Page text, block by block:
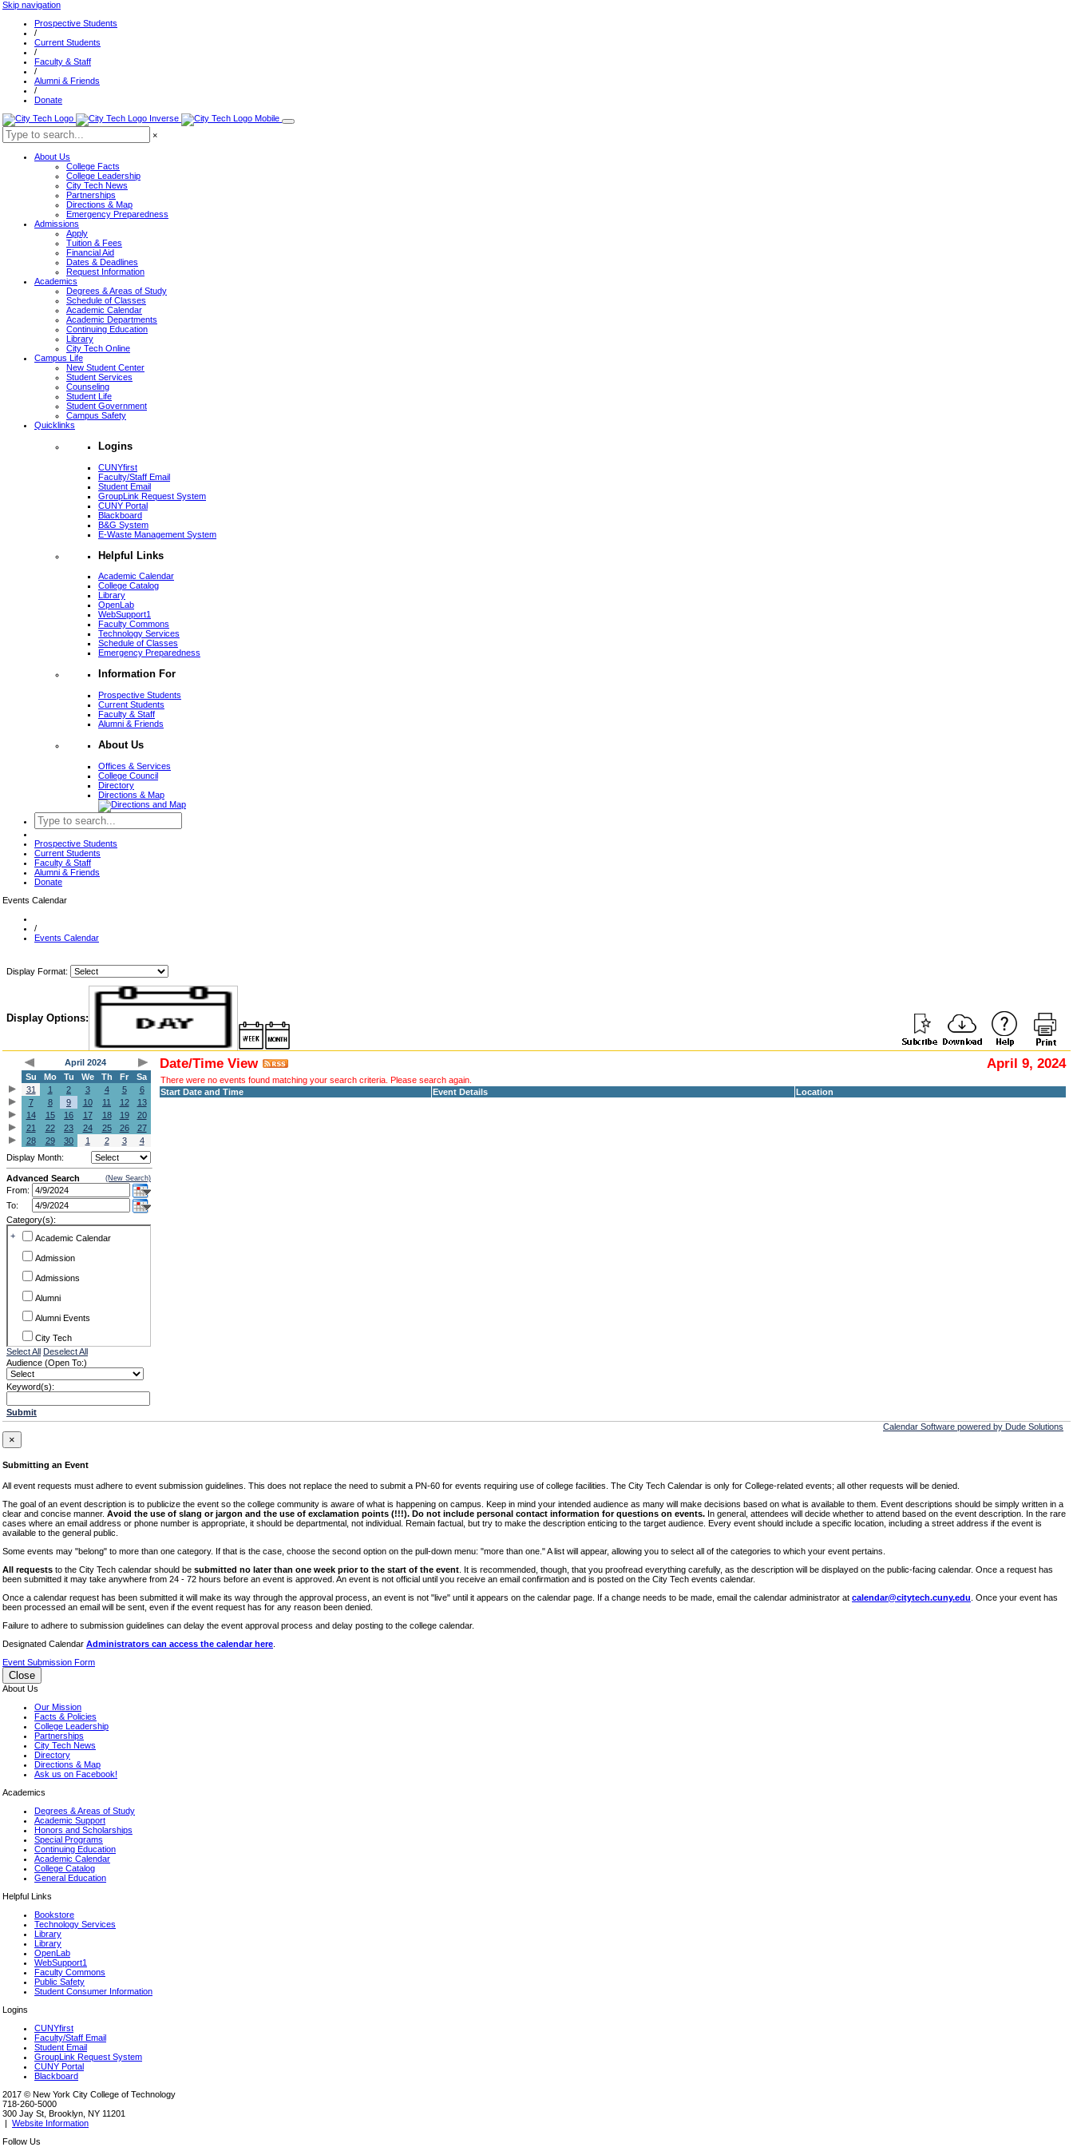
Skip navigation
Prospective Students
/
Current Students
/
Faculty & Staff
/
Alumni & Friends
/
Donate
×
About Us
College Facts
College Leadership
City Tech News
Partnerships
Directions & Map
Emergency Preparedness
Admissions
Apply
Tuition & Fees
Financial Aid
Dates & Deadlines
Request Information
Academics
Degrees & Areas of Study
Schedule of Classes
Academic Calendar
Academic Departments
Continuing Education
Library
City Tech Online
Campus Life
New Student Center
Student Services
Counseling
Student Life
Student Government
Campus Safety
Quicklinks
Logins
CUNYfirst
Faculty/Staff Email
Student Email
GroupLink Request System
CUNY Portal
Blackboard
B&G System
E-Waste Management System
Helpful Links
Academic Calendar
College Catalog
Library
OpenLab
WebSupport1
Faculty Commons
Technology Services
Schedule of Classes
Emergency Preparedness
Information For
Prospective Students
Current Students
Faculty & Staff
Alumni & Friends
About Us
Offices & Services
College Council
Directory
Directions & Map
Prospective Students
Current Students
Faculty & Staff
Alumni & Friends
Donate
Events Calendar
/
Events Calendar
Display Format:
Display Options:
April 2024
Su
Mo Tu We Th Fr
Sa
31
1 2 3 4 5
6
7
8 9 10 11 12
13
14
15 16 17 18 19
20
21
22 23 24 25 26
27
28
29 30 1 2 3
4
Display Month:
Advanced Search (New Search)
From:
To:
Category(s):
+
Academic Calendar
Admission
Admissions
Alumni
Alumni Events
City Tech
Conference & Workshops
CUNY
Faculty Commons
RF CUNY
Special Events
Sports/Fitness
Student Events
Voting
Select All Deselect All
Audience (Open To:)
Keyword(s):
Submit
Date/Time View April 9, 2024
There were no events found matching your search criteria. Please search again.
Start Date and Time
Event Details Location
Calendar Software powered by Dude Solutions
×
Submitting an Event
All event requests must adhere to event submission guidelines. This does not replace the need to submit a PN-60 for events requiring use of college facilities. The City Tech Calendar is only for College-related events; all other requests will be denied.
The goal of an event description is to publicize the event so the college community is aware of what is happening on campus. Keep in mind your intended audience as many will make decisions based on what is available to them. Event descriptions should be simply written in a
clear and concise manner. Avoid the use of slang or jargon and the use of exclamation points (!!!). Do not include personal contact information for questions on events. In general, attendees will decide whether to attend based on the event description. In the rare
cases where an email address or phone number is appropriate, it should be departmental, not individual. Remain factual, but try to make the description enticing to the target audience. Every event should include a specific location, including a street address if the event is
available to the general public.
Some events may "belong" to more than one category. If that is the case, choose the second option on the pull-down menu: "more than one." A list will appear, allowing you to select all of the categories to which your event pertains.
All requests to the City Tech calendar should be submitted no later than one week prior to the start of the event . It is recommended, though, that you proofread everything carefully, as the description will be displayed on the public-facing calendar. Once a request has
been submitted it may take anywhere from 24 - 72 hours before an event is approved. An event is not official until you receive an email confirmation and is posted on the City Tech events calendar.
Once a calendar request has been submitted it will make its way through the approval process, an event is not "live" until it appears on the calendar page. If a change needs to be made, email the calendar administrator at calendar@citytech.cuny.edu . Once your event has
been processed an email will be sent, even if the event request has for any reason been denied.
Failure to adhere to submission guidelines can delay the event approval process and delay posting to the college calendar.
Designated Calendar Administrators can access the calendar here
Event Submission Form
Close
About Us
Our Mission
Facts & Policies
College Leadership
Partnerships
City Tech News
Directory
Directions & Map
Ask us on Facebook!
Academics
Degrees & Areas of Study
Academic Support
Honors and Scholarships
Special Programs
Continuing Education
Academic Calendar
College Catalog
General Education
Helpful Links
Bookstore
Technology Services
Library
Library
OpenLab
WebSupport1
Faculty Commons
Public Safety
Student Consumer Information
Logins
CUNYfirst
Faculty/Staff Email
Student Email
GroupLink Request System
CUNY Portal
Blackboard
2017 © New York City College of Technology
718-260-5000
300 Jay St, Brooklyn, NY 11201
| Website Information
Follow Us